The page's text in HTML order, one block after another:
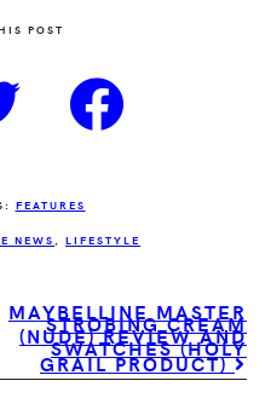
POST
FEATURES
NEWS LIFESTYLE
MAYBELLINE MASTER
STROBING CREAM
(NUDE) REVIEW AND
SWATCHES (HOLY
GRAIL PRODUCT)